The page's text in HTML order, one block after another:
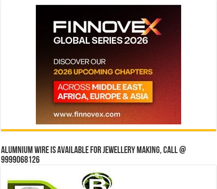
Alumnium wire is available for jewellery making, Call @
9999068126